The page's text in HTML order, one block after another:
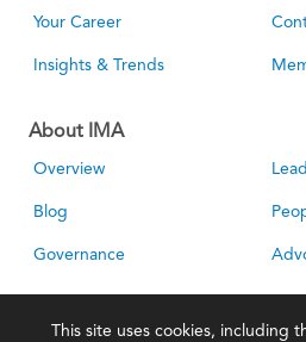
This site uses cookies, including
Your Career
Insights & Trends
About IMA
Overview
Blog
Governance
Contact